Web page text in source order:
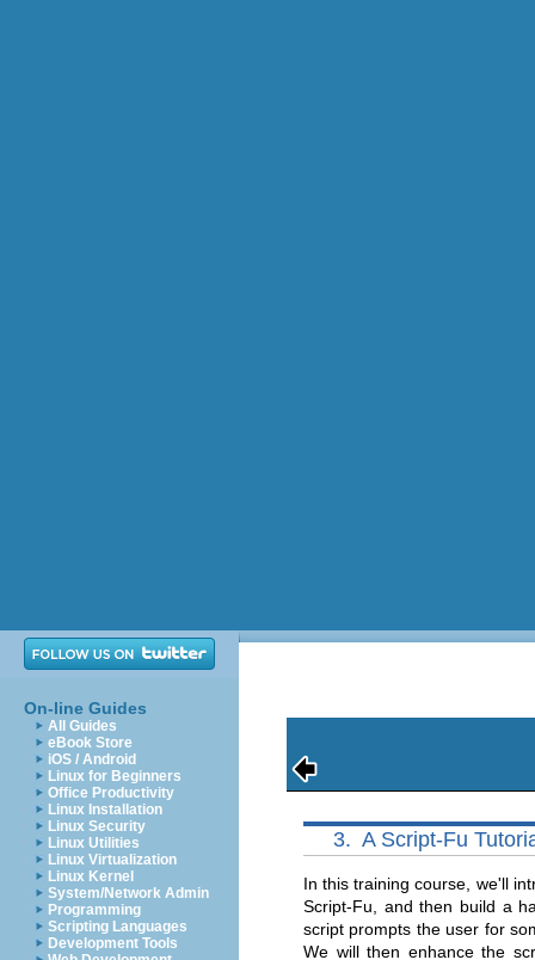
On-line Guides
All Guides
eBook Store
iOS / Android
Linux for Beginners
Office Productivity
Linux Installation
Linux Security
Linux Utilities
Linux Virtualization
Linux Kernel
System/Network Admin
Programming
Scripting Languages
Development Tools
3. A Script-Fu
In this training course, we'll
Script-Fu, and then build a
script prompts the user for
We will then enhance the